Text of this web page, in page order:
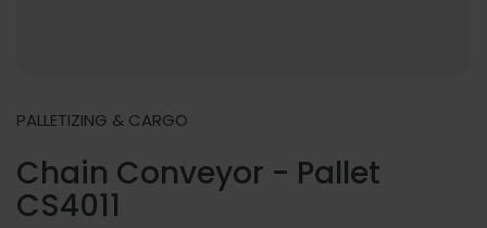
PALLETIZING & CARGO
Chain Conveyor - Pallet
CS4011